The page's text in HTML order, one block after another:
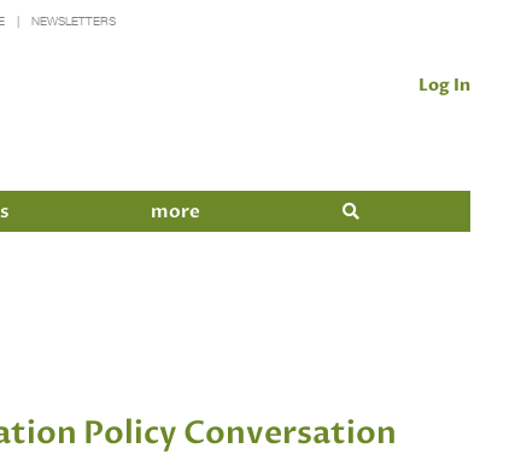
NEWSLETTERS
Log In
more
Policy Conversation